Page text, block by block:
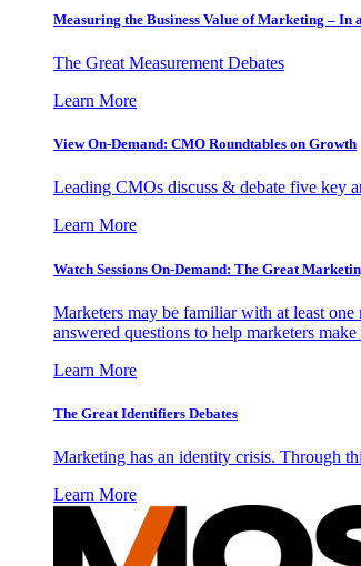
Measuring the Business Value of Marketing – In
The Great Measurement Debates
Learn More
View On-Demand: CMO Roundtables on Growth
Leading CMOs discuss & debate five key
Learn More
Watch Sessions On-Demand: The Great
Marketers may be familiar with at least
answered questions to help marketers
Learn More
The Great Identifiers Debates
Marketing has an identity crisis. Through
Learn More